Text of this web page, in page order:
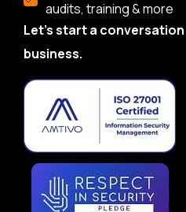
audits, training & more
Let’s start a
business.